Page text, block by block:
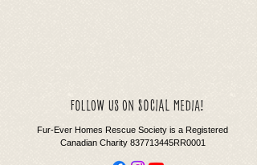
follow us on social media!
Fur-Ever Homes Rescue Society is a Registered
Canadian Charity 837713445RR0001